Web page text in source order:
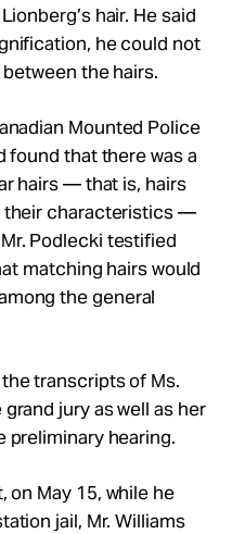
hair. He said
he could not
the hairs.
Mounted Police
found that there was a
hairs — that is, hairs
their characteristics —
Mr. Podlecki testified
matching hairs would
the general
transcripts of Ms.
jury as well as her
hearing.
May 15, while he
jail, Mr. Williams